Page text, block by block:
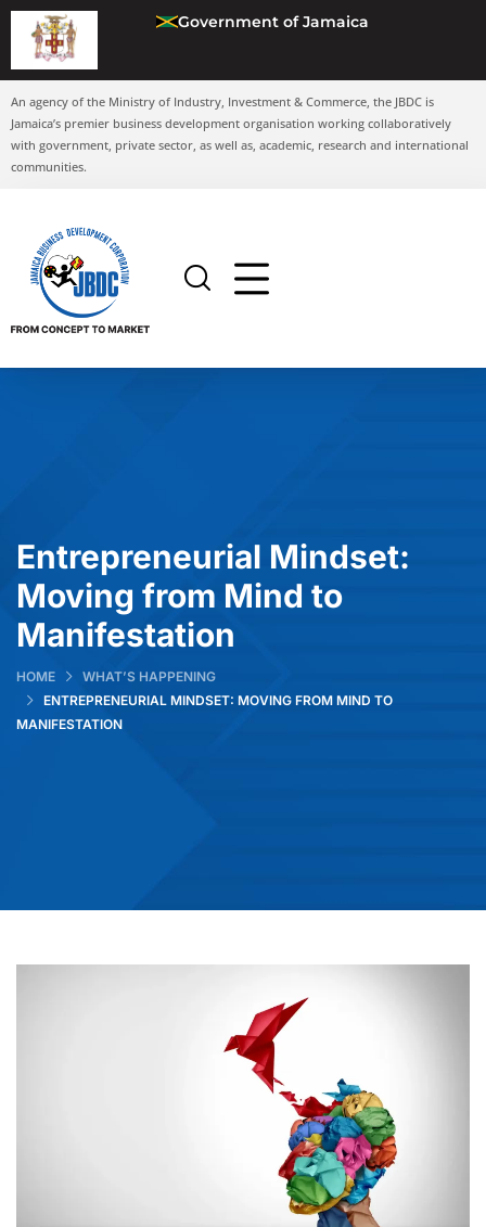
Government of Jamaica
An agency of the Ministry of Industry, Investment & Commerce, the JBDC is
Jamaica’s premier business development organisation working collaboratively
with government, private sector, as well as, academic, research and international
communities.
Entrepreneurial Mindset:
Moving from Mind to
Manifestation
HOME
WHAT’S HAPPENING
ENTREPRENEURIAL MINDSET: MOVING FROM MIND TO
MANIFESTATION